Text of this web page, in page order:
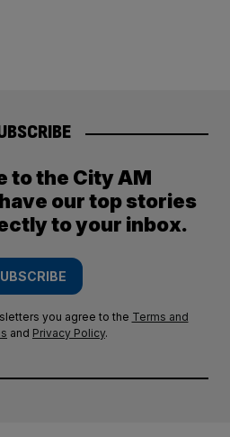
to the City AM
our top stories
to your inbox.
you agree to the Terms and
and Privacy Policy.